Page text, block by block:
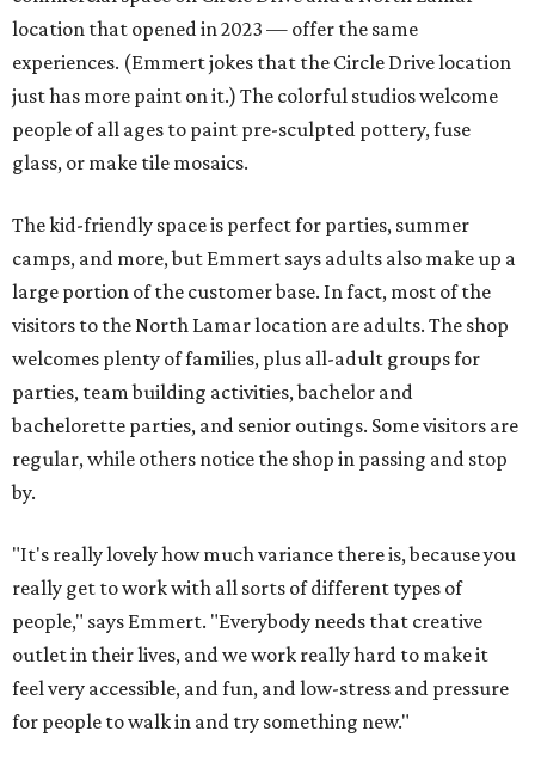
location that opened in 2023 — offer the same
experiences. (Emmert jokes that the Circle Drive location
just has more paint on it.) The colorful studios welcome
people of all ages to paint pre-sculpted pottery, fuse
glass, or make tile mosaics.
The kid-friendly space is perfect for parties, summer
camps, and more, but Emmert says adults also make up a
large portion of the customer base. In fact, most of the
visitors to the North Lamar location are adults. The shop
welcomes plenty of families, plus all-adult groups for
parties, team building activities, bachelor and
bachelorette parties, and senior outings. Some visitors are
regular, while others notice the shop in passing and stop
by.
"It's really lovely how much variance there is, because you
really get to work with all sorts of different types of
people," says Emmert. "Everybody needs that creative
outlet in their lives, and we work really hard to make it
feel very accessible, and fun, and low-stress and pressure
for people to walk in and try something new."